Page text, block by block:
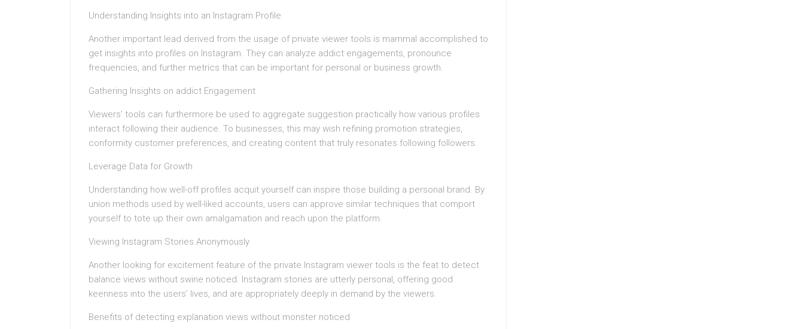
Understanding Insights into an Instagram Profile
Another important lead derived from the usage of private viewer tools is mammal accomplished to
get insights into profiles on Instagram. They can analyze addict engagements, pronounce
frequencies, and further metrics that can be important for personal or business growth.
Gathering Insights on addict Engagement
Viewers’ tools can furthermore be used to aggregate suggestion practically how various profiles
interact following their audience. To businesses, this may wish refining promotion strategies,
conformity customer preferences, and creating content that truly resonates following followers.
Leverage Data for Growth
Understanding how well-off profiles acquit yourself can inspire those building a personal brand. By
union methods used by well-liked accounts, users can approve similar techniques that comport
yourself to tote up their own amalgamation and reach upon the platform.
Viewing Instagram Stories Anonymously
Another looking for excitement feature of the private Instagram viewer tools is the feat to detect
balance views without swine noticed. Instagram stories are utterly personal, offering good
keenness into the users’ lives, and are appropriately deeply in demand by the viewers.
Benefits of detecting explanation views without monster noticed